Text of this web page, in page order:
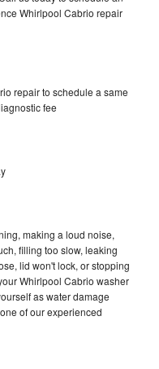
Whirlpool Cabrio repair
repair to schedule a same
fee
making a loud noise,
filling too slow, leaking
lid won't lock, or stopping
Whirlpool Cabrio washer
as water damage
of our experienced